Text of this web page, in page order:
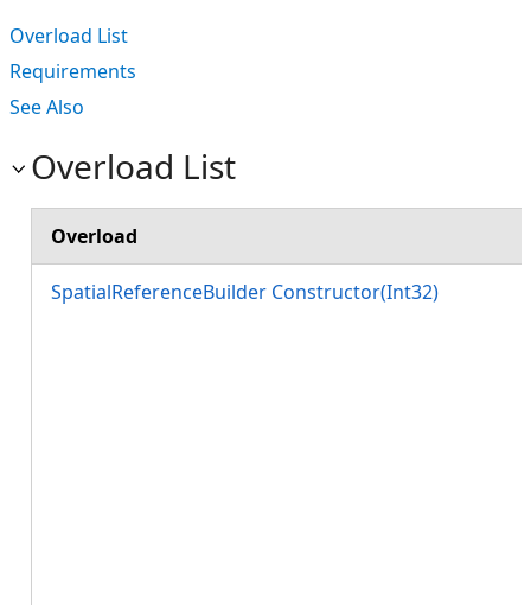
Overload List
Requirements
See Also
Overload List
Overload
SpatialReferenceBuilder Constructor(Int32)